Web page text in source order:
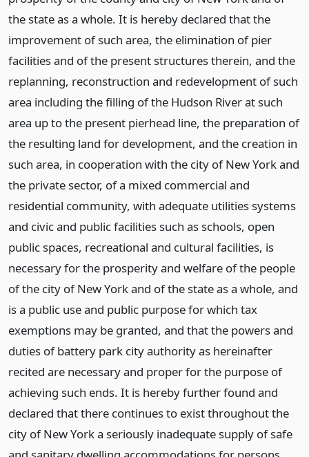
the state as a whole. It is hereby declared that the
improvement of such area, the elimination of pier
facilities and of the present structures therein, and the
replanning, reconstruction and redevelopment of such
area including the filling of the Hudson River at such
area up to the present pierhead line, the preparation of
the resulting land for development, and the creation in
such area, in cooperation with the city of New York and
the private sector, of a mixed commercial and
residential community, with adequate utilities systems
and civic and public facilities such as schools, open
public spaces, recreational and cultural facilities, is
necessary for the prosperity and welfare of the people
of the city of New York and of the state as a whole, and
is a public use and public purpose for which tax
exemptions may be granted, and that the powers and
duties of battery park city authority as hereinafter
recited are necessary and proper for the purpose of
achieving such ends. It is hereby further found and
declared that there continues to exist throughout the
city of New York a seriously inadequate supply of safe